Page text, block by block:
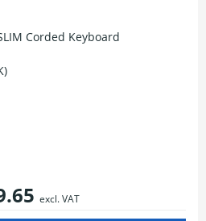
Corded Keyboard
excl. VAT